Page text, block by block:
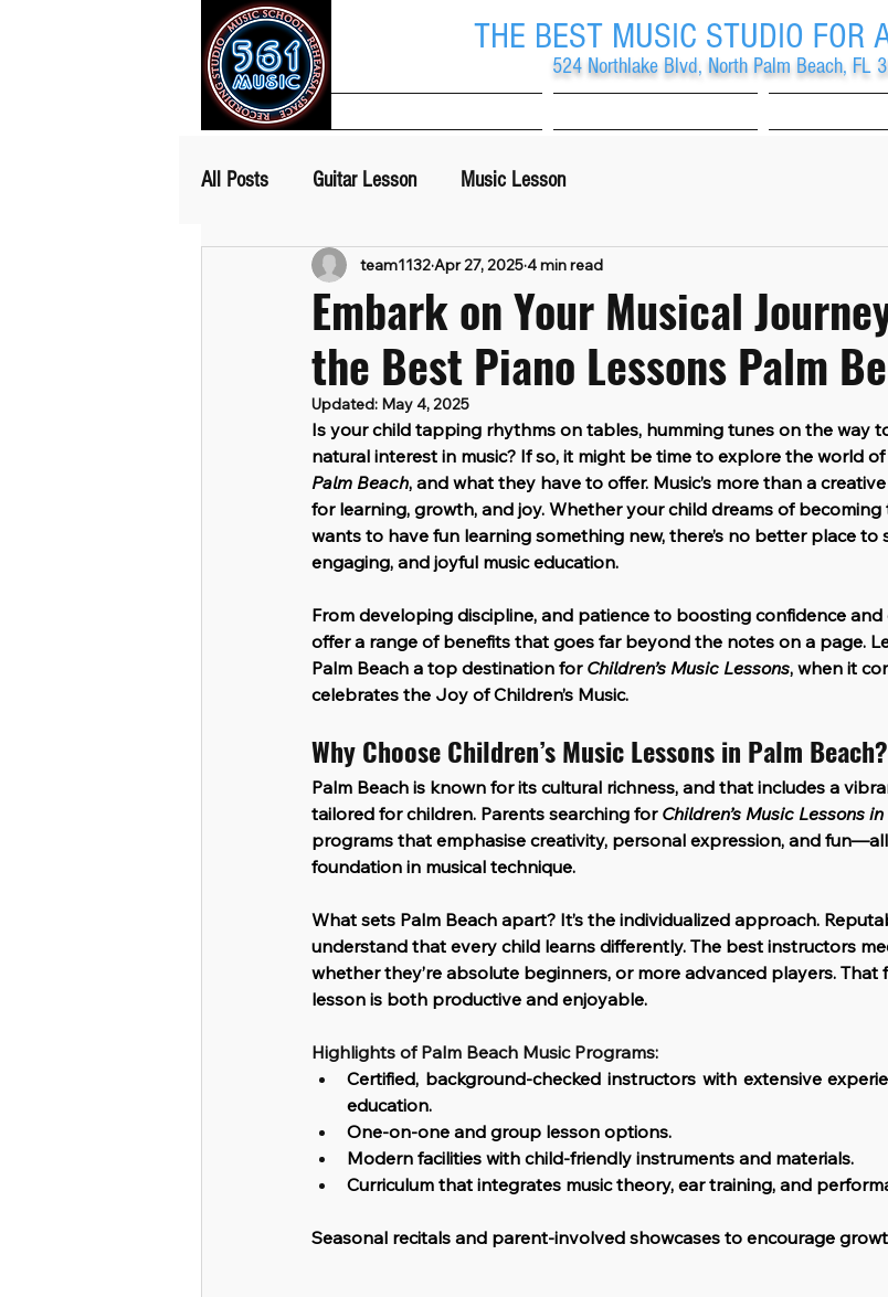
THE BEST MUSIC STUDIO FOR
524 Northlake Blvd, North Palm Beach, FL
All Posts Guitar Lesson Music Lesson
Embark on Your Musical
the Best Piano Lessons Palm
team1132 Apr 27, 20254 min read
Updated: May 4, 2025
Is your child tapping rhythms on tables, humming tunes on the way
natural interest in music? If so, it might be time to explore the world of
Palm Beach, and what they have to offer. Music’s more than a
for learning, growth, and joy. Whether your child dreams of
wants to have fun learning something new, there’s no better place
engaging, and joyful music education.
From developing discipline, and patience to boosting confidence
offer a range of benefits that goes far beyond the notes on a page.
Palm Beach a top destination for Children’s Music Lessons, when it
celebrates the Joy of Children’s Music.
Why Choose Children’s Music Lessons in Palm Beach?
Palm Beach is known for its cultural richness, and that includes a
tailored for children. Parents searching for Children’s Music Lessons
programs that emphasise creativity, personal expression, and
foundation in musical technique.
What sets Palm Beach apart? It’s the individualized approach.
understand that every child learns differently. The best instructors
whether they’re absolute beginners, or more advanced players.
lesson is both productive and enjoyable.
Highlights of Palm Beach Music Programs:
Certified, background-checked instructors with extensive
education.
One-on-one and group lesson options.
Modern facilities with child-friendly instruments and materials.
Curriculum that integrates music theory, ear training, and
Seasonal recitals and parent-involved showcases to encourage